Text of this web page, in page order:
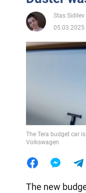
Stas Sidilev
05.03.2025
The Tera budget car
Volkswagen
The new